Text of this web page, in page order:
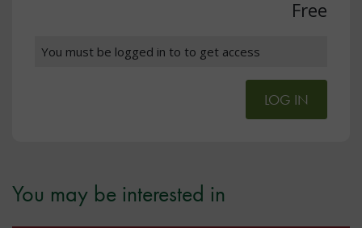
Free
You must be logged in to to get access
LOG IN
You may be interested in